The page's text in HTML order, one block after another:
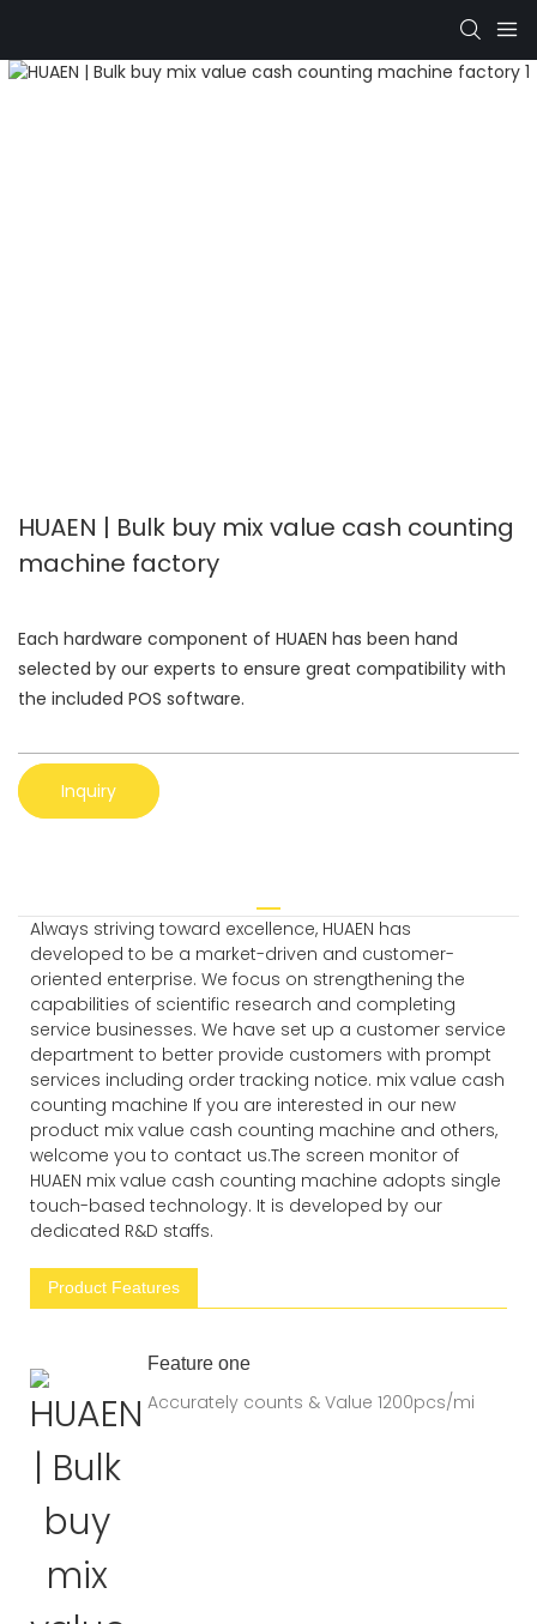
HUAEN | Bulk buy mix value cash counting
machine factory
Each hardware component of HUAEN has been hand
selected by our experts to ensure great compatibility with
the included POS software.
Inquiry
Always striving toward excellence, HUAEN has
developed to be a market-driven and customer-
oriented enterprise. We focus on strengthening the
capabilities of scientific research and completing
service businesses. We have set up a customer service
department to better provide customers with prompt
services including order tracking notice. mix value cash
counting machine If you are interested in our new
product mix value cash counting machine and others,
welcome you to contact us.The screen monitor of
HUAEN mix value cash counting machine adopts single
touch-based technology. It is developed by our
dedicated R&D staffs.
Product Features
Feature one
Accurately counts & Value 1200pcs/mi